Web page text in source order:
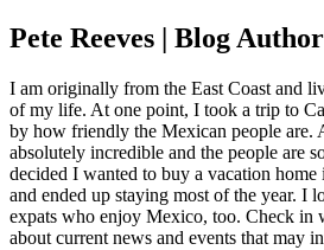
Pete Reeves | Blog Author
I am originally from the East Coast and
of my life. At one point, I took a trip to
by how friendly the Mexican people are.
absolutely incredible and the people are
decided I wanted to buy a vacation
and ended up staying most of the year. I
expats who enjoy Mexico, too. Check in
about current news and events that may